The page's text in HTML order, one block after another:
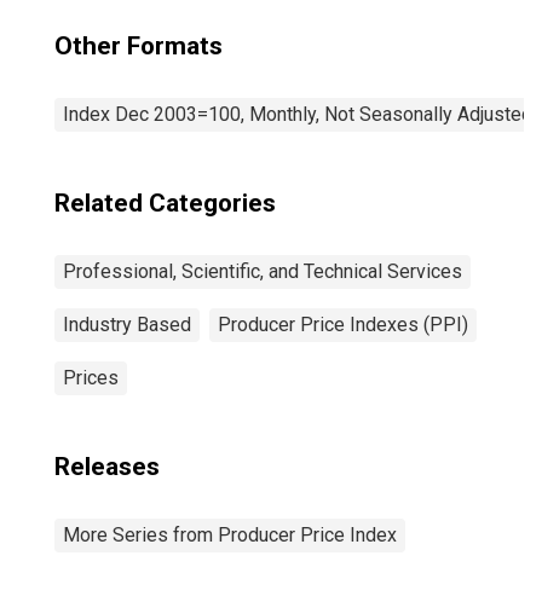
Other Formats
Index Dec 2003=100, Monthly, Not Seasonally Adjusted
Related Categories
Professional, Scientific, and Technical Services
Industry Based Producer Price Indexes (PPI)
Prices
Releases
More Series from Producer Price Index